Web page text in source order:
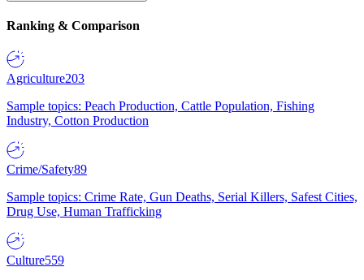
Ranking & Comparison
Agriculture203
Sample topics: Peach Production, Cattle Population, Fishing
Industry, Cotton Production
Crime/Safety89
Sample topics: Crime Rate, Gun Deaths, Serial Killers, Safest Cities,
Drug Use, Human Trafficking
Culture559